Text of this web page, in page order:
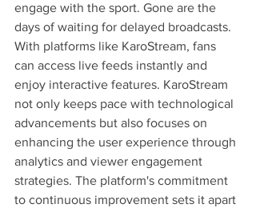
engage with the sport. Gone are the
days of waiting for delayed broadcasts.
With platforms like KaroStream, fans
can access live feeds instantly and
enjoy interactive features. KaroStream
not only keeps pace with technological
advancements but also focuses on
enhancing the user experience through
analytics and viewer engagement
strategies. The platform's commitment
to continuous improvement sets it apart